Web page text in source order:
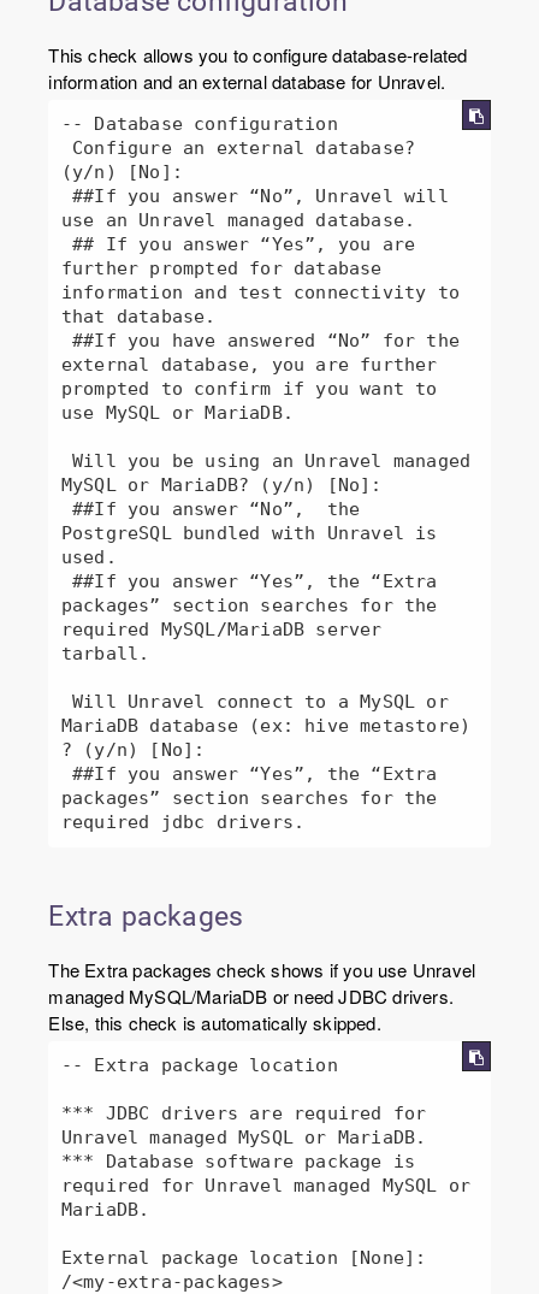
This check allows you to configure database-related
information and an external database for Unravel.
-- Database configuration
(y/n) [No]:
##If you answer “No”, Unravel will
use an Unravel managed database.
## If you answer “Yes”, you are
further prompted for database
information and test connectivity to
that database.
##If you have answered “No” for the
external database, you are further
prompted to confirm if you want to
use MySQL or MariaDB.
Will you be using an Unravel managed
MySQL or MariaDB? (y/n) [No]:
##If you answer “No”,  the
PostgreSQL bundled with Unravel is
used.
##If you answer “Yes”, the “Extra
packages” section searches for the
required MySQL/MariaDB server
tarball.
Will Unravel connect to a MySQL or
MariaDB database (ex: hive metastore)
? (y/n) [No]:
##If you answer “Yes”, the “Extra
packages” section searches for the
required jdbc drivers.
Extra packages
The Extra packages check shows if you use Unravel
managed MySQL/MariaDB or need JDBC drivers.
Else, this check is automatically skipped.
-- Extra package location
*** JDBC drivers are required for
Unravel managed MySQL or MariaDB.
*** Database software package is
required for Unravel managed MySQL or
MariaDB.
External package location [None]:
/<my-extra-packages>